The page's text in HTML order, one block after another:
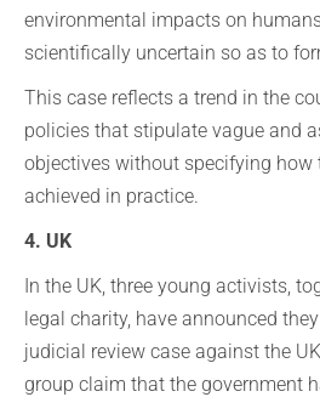
environmental impacts on
scientifically uncertain so as to
This case reflects a trend in the
policies that stipulate vague and
objectives without specifying how
achieved in practice.
4. UK
In the UK, three young activists,
legal charity, have announced
judicial review case against the
group claim that the government